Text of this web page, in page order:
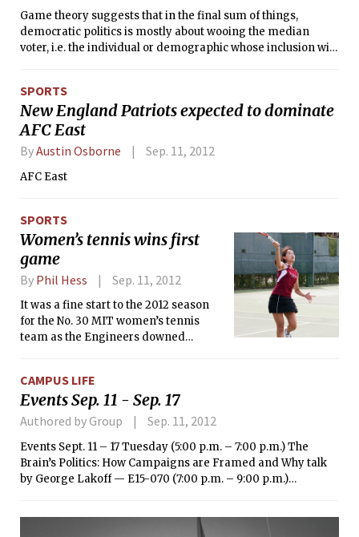
Game theory suggests that in the final sum of things,
democratic politics is mostly about wooing the median
voter, i.e. the individual or demographic whose inclusion will
middle-class voter, election-year rhetoric tends to focus on
fetishizing those of moderate income.
SPORTS
New England Patriots expected to dominate
AFC East
ByAustin Osborne Sep. 11, 2012
AFC East
SPORTS
Women’s tennis wins first
game
By Phil Hess Sep. 11, 2012
It was a fine start to the 2012 season
for the No. 30 MIT women’s tennis
team as the Engineers downed
Victoria Tam got things started for
MIT with an 8-0 win at No. 1 doubles.
CAMPUS LIFE
Events Sep. 11 - Sep. 17
Authored by Group Sep. 11, 2012
Events Sept. 11 – 17 Tuesday (5:00 p.m. – 7:00 p.m.) The
Brain’s Politics: How Campaigns are Framed and Why talk
by George Lakoff — E15-070 (7:00 p.m. – 9:00 p.m.)